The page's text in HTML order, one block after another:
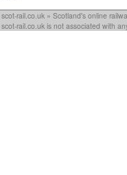
scot-rail.co.uk » Scotland's online
scot-rail.co.uk is not associated with